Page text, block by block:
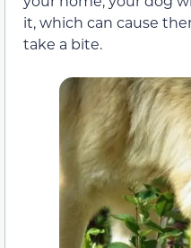
it, which can cause
take a bite.